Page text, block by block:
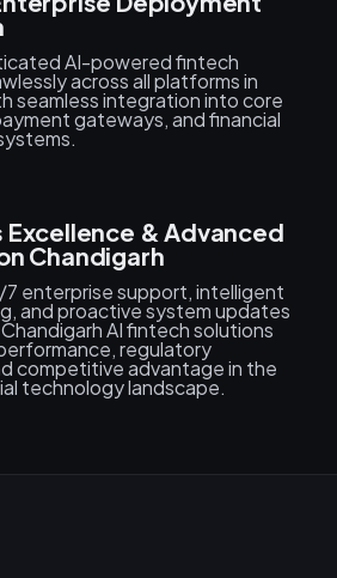
AI-powered fintech
across all platforms in
seamless integration into core
gateways, and financial
Excellence & Advanced
Chandigarh
enterprise support, intelligent
and proactive system updates
AI fintech solutions
regulatory
competitive advantage in the
technology landscape.